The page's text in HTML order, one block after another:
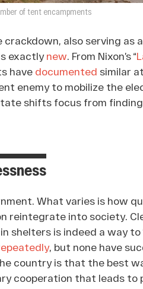
of tent encampments
also serving as
exactly new. From Nixon’s “
have documented similar
enemy to mobilize the
shifts focus from
What varies is how
reintegrate into society.
shelters is indeed a way to
, but none have
country is that the best
cooperation that leads to